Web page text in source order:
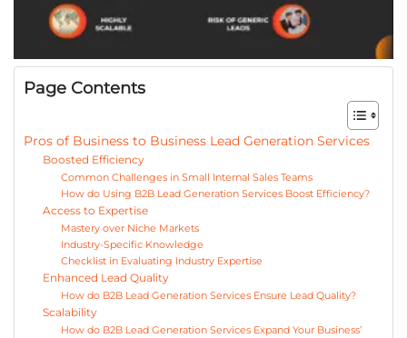
Page Contents
Pros of Business to Business Lead Generation Services
Boosted Efficiency
Common Challenges in Small Internal Sales Teams
How do Using B2B Lead Generation Services Boost Efficiency?
Access to Expertise
Mastery over Niche Markets
Industry-Specific Knowledge
Checklist in Evaluating Industry Expertise
Enhanced Lead Quality
How do B2B Lead Generation Services Ensure Lead Quality?
Scalability
How do B2B Lead Generation Services Expand Your Business’